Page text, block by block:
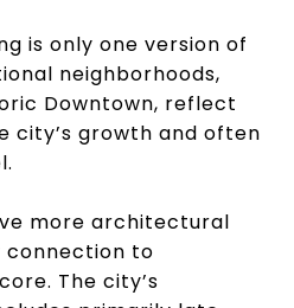
is only one version of
neighborhoods,
Downtown, reflect
city’s growth and often
more architectural
connection to
The city’s